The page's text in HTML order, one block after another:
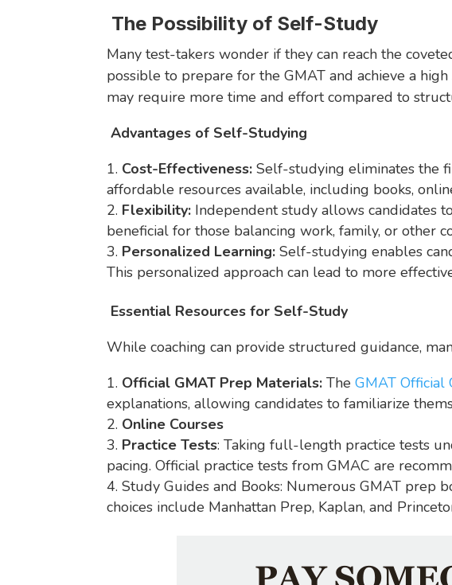
The Possibility of Self-Study
Many test-takers wonder if they can reach the
possible to prepare for the GMAT and achieve a
may require more time and effort compared to
Advantages of Self-Studying
Cost-Effectiveness:Self-studying eliminates the
affordable resources available, including books,
Flexibility: Independent study allows candidates
beneficial for those balancing work, family, or other
Personalized Learning: Self-studying enables
This personalized approach can lead to more
Essential Resources for Self-Study
While coaching can provide structured guidance,
Official GMAT Prep Materials: TheGMAT Official
explanations, allowing candidates to familiarize
Online Courses
Practice Tests: Taking full-length practice tests
pacing. Official practice tests from GMAC are
Study Guides and Books: Numerous GMAT prep
choices include Manhattan Prep, Kaplan, and